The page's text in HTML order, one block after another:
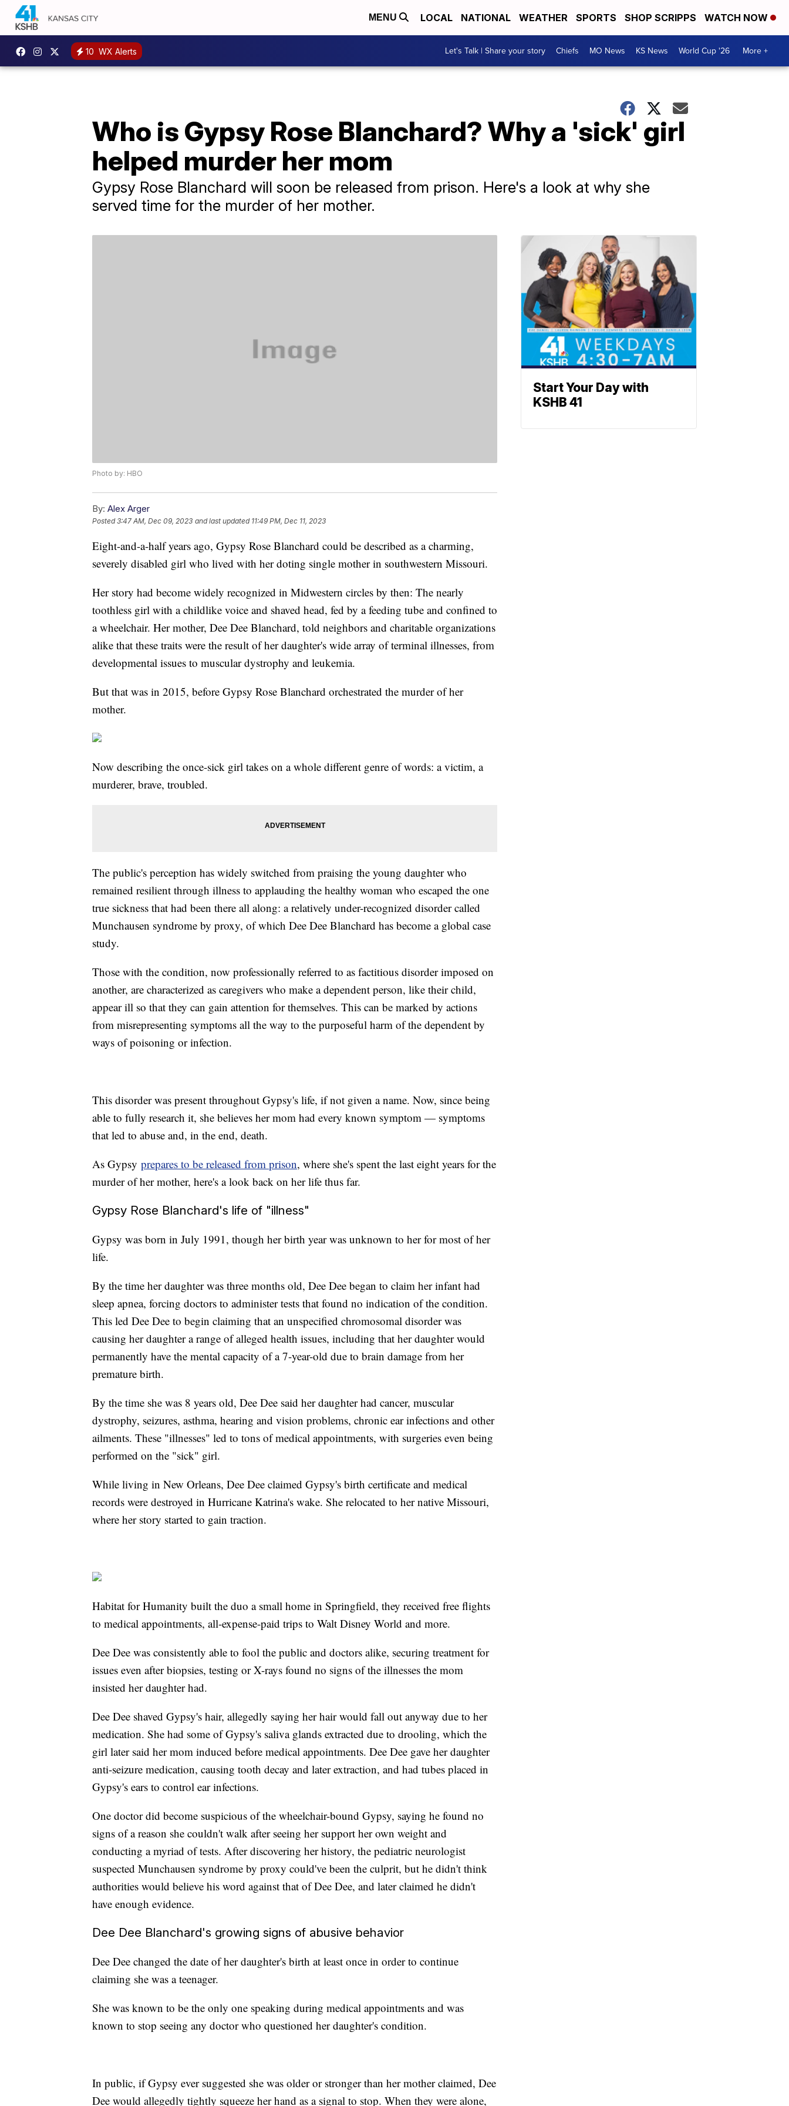
MENU LOCAL NATIONAL WEATHER SPORTS SHOP SCRIPPS WATCH NOW
10 WX Alerts Let's Talk | Share your story Chiefs MO News KS News World Cup '26 More +
Who is Gypsy Rose Blanchard? Why a 'sick' girl
helped murder her mom
Gypsy Rose Blanchard will soon be released from prison. Here's a look at why she
served time for the murder of her mother.
Photo by: HBO
By: Alex Arger
Posted3:47 AM, Dec 09, 2023 and last updated 11:49 PM, Dec 11, 2023
Eight-and-a-half years ago, Gypsy Rose Blanchard could be described as a charming,
severely disabled girl who lived with her doting single mother in southwestern Missouri.
Her story had become widely recognized in Midwestern circles by then: The nearly
toothless girl with a childlike voice and shaved head, fed by a feeding tube and confined to
a wheelchair. Her mother, Dee Dee Blanchard, told neighbors and charitable organizations
alike that these traits were the result of her daughter's wide array of terminal illnesses, from
developmental issues to muscular dystrophy and leukemia.
But that was in 2015, before Gypsy Rose Blanchard orchestrated the murder of her
mother.
Now describing the once-sick girl takes on a whole different genre of words: a victim, a
murderer, brave, troubled.
The public's perception has widely switched from praising the young daughter who
remained resilient through illness to applauding the healthy woman who escaped the one
true sickness that had been there all along: a relatively under-recognized disorder called
Munchausen syndrome by proxy, of which Dee Dee Blanchard has become a global case
study.
Those with the condition, now professionally referred to as factitious disorder imposed on
another, are characterized as caregivers who make a dependent person, like their child,
appear ill so that they can gain attention for themselves. This can be marked by actions
from misrepresenting symptoms all the way to the purposeful harm of the dependent by
ways of poisoning or infection.
This disorder was present throughout Gypsy's life, if not given a name. Now, since being
able to fully research it, she believes her mom had every known symptom — symptoms
that led to abuse and, in the end, death.
As Gypsy prepares to be released from prison, where she's spent the last eight years for the
murder of her mother, here's a look back on her life thus far.
Gypsy Rose Blanchard's life of "illness"
Gypsy was born in July 1991, though her birth year was unknown to her for most of her
life.
By the time her daughter was three months old, Dee Dee began to claim her infant had
sleep apnea, forcing doctors to administer tests that found no indication of the condition.
This led Dee Dee to begin claiming that an unspecified chromosomal disorder was
causing her daughter a range of alleged health issues, including that her daughter would
permanently have the mental capacity of a 7-year-old due to brain damage from her
premature birth.
By the time she was 8 years old, Dee Dee said her daughter had cancer, muscular
dystrophy, seizures, asthma, hearing and vision problems, chronic ear infections and other
ailments. These "illnesses" led to tons of medical appointments, with surgeries even being
performed on the "sick" girl.
While living in New Orleans, Dee Dee claimed Gypsy's birth certificate and medical
records were destroyed in Hurricane Katrina's wake. She relocated to her native Missouri,
where her story started to gain traction.
Habitat for Humanity built the duo a small home in Springfield, they received free flights
to medical appointments, all-expense-paid trips to Walt Disney World and more.
Dee Dee was consistently able to fool the public and doctors alike, securing treatment for
issues even after biopsies, testing or X-rays found no signs of the illnesses the mom
insisted her daughter had.
Dee Dee shaved Gypsy's hair, allegedly saying her hair would fall out anyway due to her
medication. She had some of Gypsy's saliva glands extracted due to drooling, which the
girl later said her mom induced before medical appointments. Dee Dee gave her daughter
anti-seizure medication, causing tooth decay and later extraction, and had tubes placed in
Gypsy's ears to control ear infections.
One doctor did become suspicious of the wheelchair-bound Gypsy, saying he found no
signs of a reason she couldn't walk after seeing her support her own weight and
conducting a myriad of tests. After discovering her history, the pediatric neurologist
suspected Munchausen syndrome by proxy could've been the culprit, but he didn't think
authorities would believe his word against that of Dee Dee, and later claimed he didn't
have enough evidence.
Dee Dee Blanchard's growing signs of abusive behavior
Dee Dee changed the date of her daughter's birth at least once in order to continue
claiming she was a teenager.
She was known to be the only one speaking during medical appointments and was
known to stop seeing any doctor who questioned her daughter's condition.
In public, if Gypsy ever suggested she was older or stronger than her mother claimed, Dee
Dee would allegedly tightly squeeze her hand as a signal to stop. When they were alone,
Start Your Day with
KSHB 41